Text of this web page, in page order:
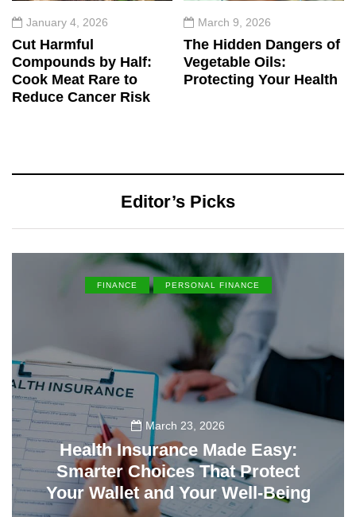
January 4, 2026
Cut Harmful
Compounds by Half:
Cook Meat Rare to
Reduce Cancer Risk
March 9, 2026
The Hidden Dangers of
Vegetable Oils:
Protecting Your Health
Editor’s Picks
FINANCE PERSONAL FINANCE
March 23, 2026
Health Insurance Made Easy:
Smarter Choices That Protect
Your Wallet and Your Well-Being
23